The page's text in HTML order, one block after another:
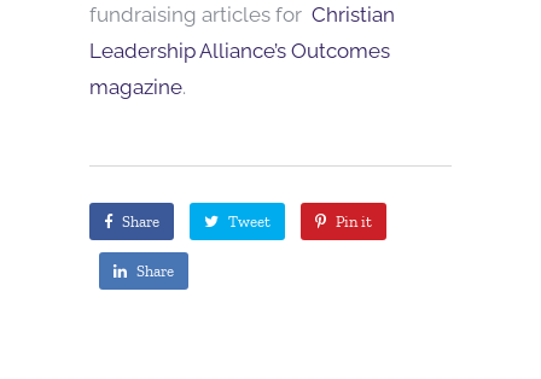
fundraising articles for Christian
Leadership Alliance’s Outcomes
magazine.
Share Tweet Pin it
Share